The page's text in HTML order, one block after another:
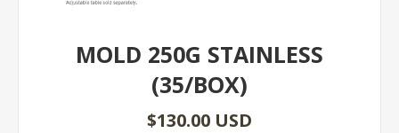
MOLD 250G STAINLESS
(35/BOX)
$130.00 USD